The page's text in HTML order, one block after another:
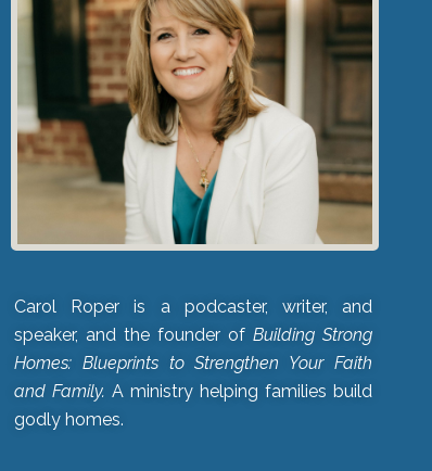
Carol Roper is a podcaster, writer, and
speaker, and the founder of Building Strong
Homes: Blueprints to Strengthen Your Faith
and Family. A ministry helping families build
godly homes.